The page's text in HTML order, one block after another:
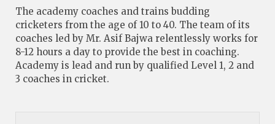
The academy coaches and trains budding
cricketers from the age of 10 to 40. The team of its
coaches led by Mr. Asif Bajwa relentlessly works for
8-12 hours a day to provide the best in coaching.
Academy is lead and run by qualified Level 1, 2 and
3 coaches in cricket.